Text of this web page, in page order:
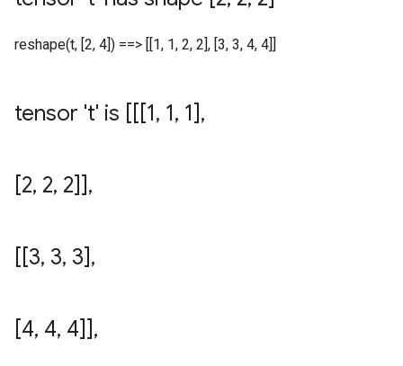
reshape(t, [2, 4]) ==> [[1, 1, 2, 2], [3, 3, 4, 4]]
tensor 't' is [[[1, 1, 1],
[2, 2, 2]],
[[3, 3, 3],
[4, 4, 4]],